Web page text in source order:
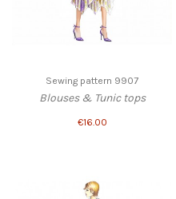
Sewing pattern 9907
Blouses & Tunic tops
€16.00